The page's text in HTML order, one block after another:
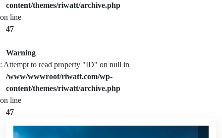
content/themes/riwatt/archive.php
on line
47
Warning
: Attempt to read property "ID" on null in
/www/wwwroot/riwatt.com/wp-
content/themes/riwatt/archive.php
on line
47